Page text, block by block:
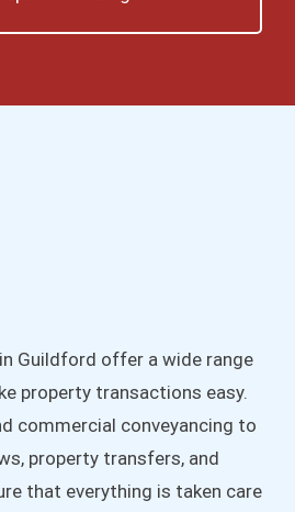
Guildford offer a wide range
property transactions easy.
commercial conveyancing to
property transfers, and
that everything is taken care